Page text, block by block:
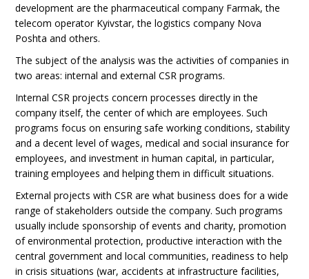
development are the pharmaceutical company Farmak, the
telecom operator Kyivstar, the logistics company Nova
Poshta and others.
The subject of the analysis was the activities of companies in
two areas: internal and external CSR programs.
Internal CSR projects concern processes directly in the
company itself, the center of which are employees. Such
programs focus on ensuring safe working conditions, stability
and a decent level of wages, medical and social insurance for
employees, and investment in human capital, in particular,
training employees and helping them in difficult situations.
External projects with CSR are what business does for a wide
range of stakeholders outside the company. Such programs
usually include sponsorship of events and charity, promotion
of environmental protection, productive interaction with the
central government and local communities, readiness to help
in crisis situations (war, accidents at infrastructure facilities,